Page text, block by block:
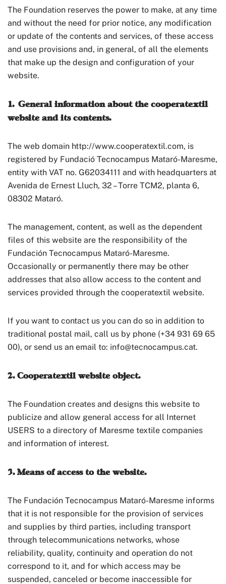
The Foundation reserves the power to make, at any time
and without the need for prior notice, any modification
or update of the contents and services, of these access
and use provisions and, in general, of all the elements
that make up the design and configuration of your
website.
1. General information about the cooperatextil
website and its contents.
The web domain http://www.cooperatextil.com, is
registered by Fundació Tecnocampus Mataró-Maresme,
entity with VAT no. G62034111 and with headquarters at
Avenida de Ernest Lluch, 32 – Torre TCM2, planta 6,
08302 Mataró.
The management, content, as well as the dependent
files of this website are the responsibility of the
Fundación Tecnocampus Mataró-Maresme.
Occasionally or permanently there may be other
addresses that also allow access to the content and
services provided through the cooperatextil website.
If you want to contact us you can do so in addition to
traditional postal mail, call us by phone (+34 931 69 65
00), or send us an email to: info@tecnocampus.cat.
2. Cooperatextil website object.
The Foundation creates and designs this website to
publicize and allow general access for all Internet
USERS to a directory of Maresme textile companies
and information of interest.
3. Means of access to the website.
The Fundación Tecnocampus Mataró-Maresme informs
that it is not responsible for the provision of services
and supplies by third parties, including transport
through telecommunications networks, whose
reliability, quality, continuity and operation do not
correspond to it, and for which access may be
suspended, canceled or become inaccessible for